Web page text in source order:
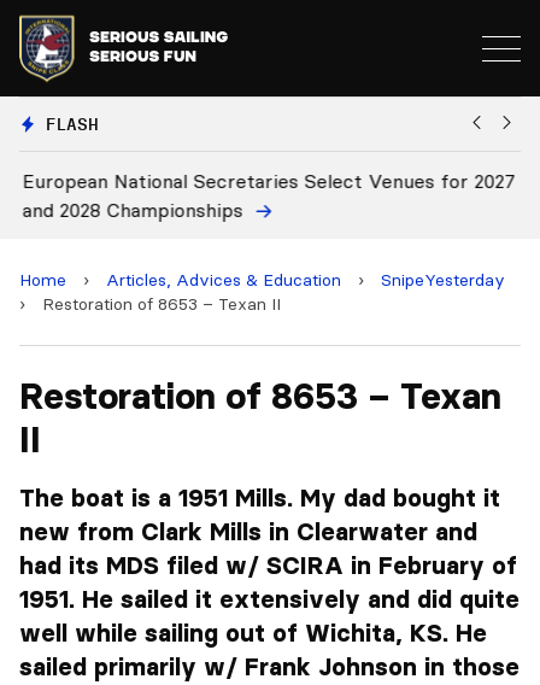
FLASH
European National Secretaries Select Venues for 2027
and 2028 Championships
Home › Articles, Advices & Education ›
SnipeYesterday
›
Restoration of 8653 – Texan II
Restoration of 8653 – Texan
II
The boat is a 1951 Mills. My dad bought it
new from Clark Mills in Clearwater and
had its MDS filed w/ SCIRA in February of
1951. He sailed it extensively and did quite
well while sailing out of Wichita, KS. He
sailed primarily w/ Frank Johnson in those